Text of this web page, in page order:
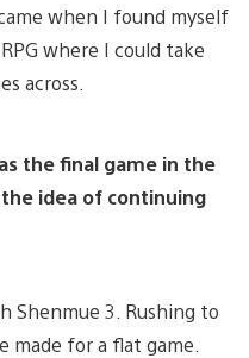
when I found myself
where I could take
across.
the final game in the
idea of continuing
Shenmue 3. Rushing to
for a flat game.